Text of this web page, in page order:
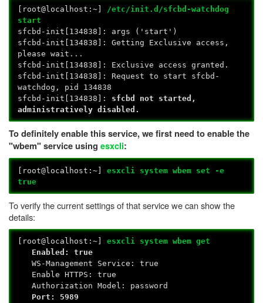
[root@localhost:~] /etc/init.d/sfcbd-watchdog
start
sfcbd-init[134838]: args ('start')
sfcbd-init[134838]: Getting Exclusive access,
please wait...
sfcbd-init[134838]: Exclusive access granted.
sfcbd-init[134838]: Request to start sfcbd-
watchdog, pid 134838
sfcbd-init[134838]: sfcbd not started,
administratively disabled.
To definitely enable this service, we first need to enable the
"wbem" service using esxcli:
[root@localhost:~]esxcli system wbem set -e
true
To verify the current settings of that service we can show the
details:
[root@localhost:~]esxcli system wbem get
Enabled: true
WS-Management Service: true
Enable HTTPS: true
Authorization Model: password
Port: 5989